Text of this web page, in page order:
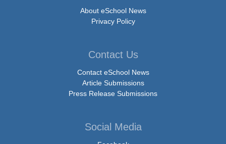
About eSchool News
Privacy Policy
Contact Us
Contact eSchool News
Article Submissions
Press Release Submissions
Social Media